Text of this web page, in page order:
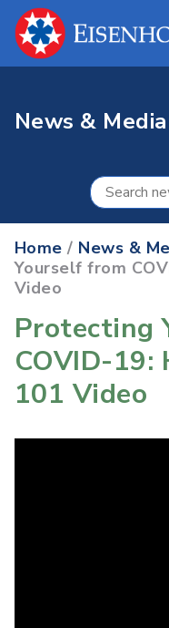
News & Media
Home / News &
Yourself from
Video
Protecting
COVID-19:
101 Video